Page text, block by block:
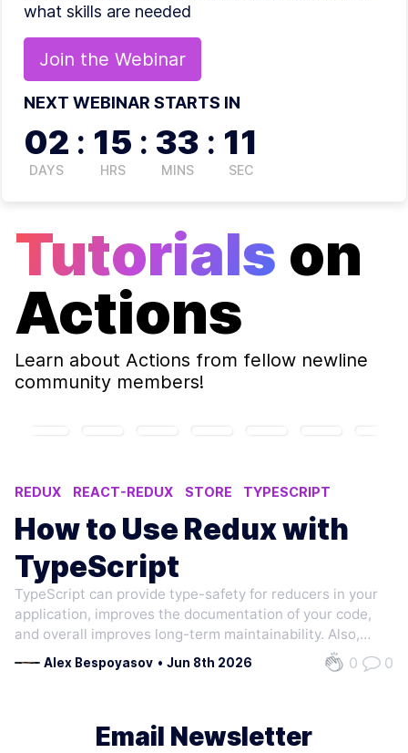
what skills are needed
Join the Webinar
NEXT WEBINAR STARTS IN
02
DAYS
: 15
HRS
: 33
MINS
: 11
SEC
Tutorials on
Actions
Learn about Actions from fellow newline
community members!
REDUX REACT-REDUX STORE
TYPESCRIPT
REDUCER
How to Use Redux with
TypeScript
TypeScript can provide type-safety for reducers in your
application, improves the documentation of your code,
and overall improves long-term maintainability. Also,
Redux officially recommends using static typing in their
docs. Let's re-implement a todolist app. It is a basic
Alex Bespoyasov • Jun 8th 2026 0 0
Email Newsletter